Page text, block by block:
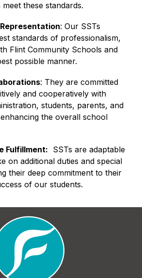
these standards.
: Our SSTs
standards of professionalism,
Flint Community Schools and
possible manner.
: They are committed
and cooperatively with
students, parents, and
the overall school
Fulfillment:
  SSTs are adaptable
on additional duties and special
their deep commitment to their
of our students.